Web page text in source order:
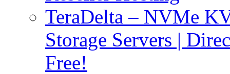
TeraDelta – NVMe
Storage Servers |
Free!